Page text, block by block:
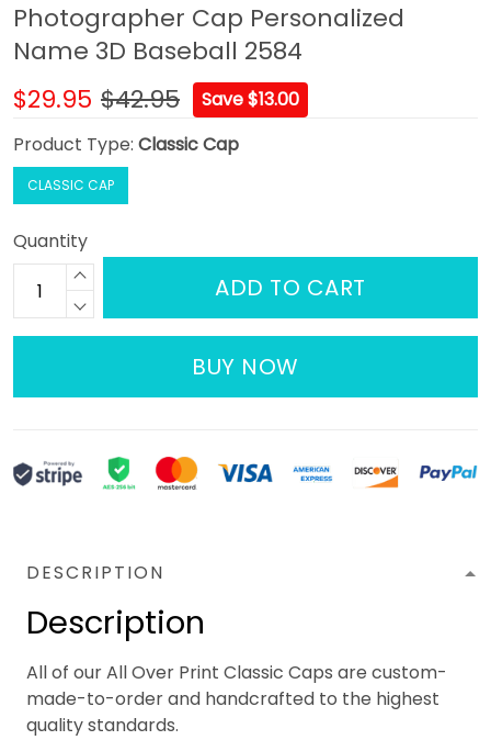
Photographer Cap Personalized
Name 3D Baseball 2584
$29.95 $42.95
Save $13.00
Product Type: Classic Cap
CLASSIC CAP
Quantity
ADD TO CART
BUY NOW
DESCRIPTION
Description
All of our All Over Print Classic Caps are custom-
made-to-order and handcrafted to the highest
quality standards.